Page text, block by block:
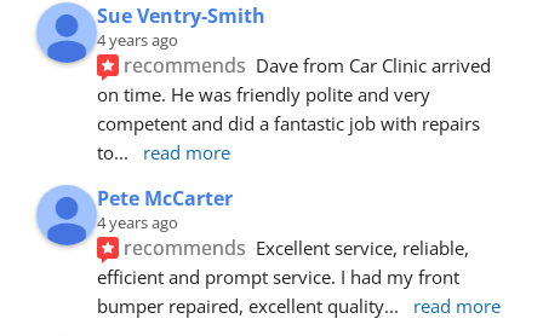
Sue Ventry-Smith
4 years ago
recommends Dave from Car Clinic arrived
on time. He was friendly polite and very
competent and did a fantastic job with repairs
to... read more
Pete McCarter
4 years ago
recommends Excellent service, reliable,
efficient and prompt service. I had my front
bumper repaired, excellent quality... read more